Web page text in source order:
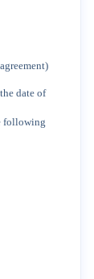
agreement)
the date of
following